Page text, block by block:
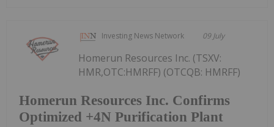
Investing News Network 09 July
Homerun Resources Inc. Confirms
Optimized +4N Purification Plant
Homerun Resources Inc. (TSXV:
HMR,OTC:HMRFF) (OTCQB: HMRFF)